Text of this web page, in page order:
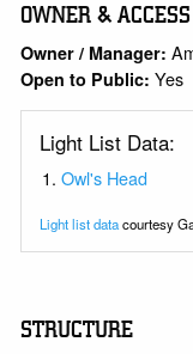
OWNER & ACCESS
Owner / Manager:
Open to Public:Yes
Light List Data:
Owl's Head
Light list datacourtesy
STRUCTURE